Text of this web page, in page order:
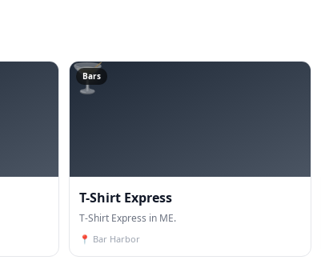
🍸
Bars
T-Shirt Express
T-Shirt Express in ME.
📍 Bar Harbor